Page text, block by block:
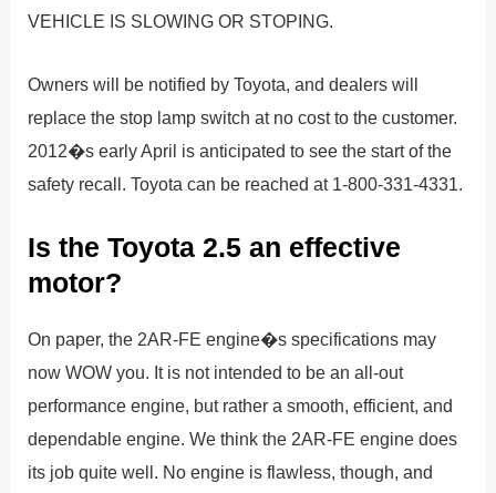
VEHICLE IS SLOWING OR STOPING.
Owners will be notified by Toyota, and dealers will
replace the stop lamp switch at no cost to the customer.
2012�s early April is anticipated to see the start of the
safety recall. Toyota can be reached at 1-800-331-4331.
Is the Toyota 2.5 an effective
motor?
On paper, the 2AR-FE engine�s specifications may
now WOW you. It is not intended to be an all-out
performance engine, but rather a smooth, efficient, and
dependable engine. We think the 2AR-FE engine does
its job quite well. No engine is flawless, though, and